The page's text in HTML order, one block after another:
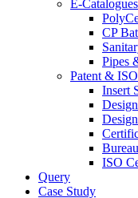
E-Catalogues
CP
Pipes
Patent &
Insert
ISO
Query
Case Study